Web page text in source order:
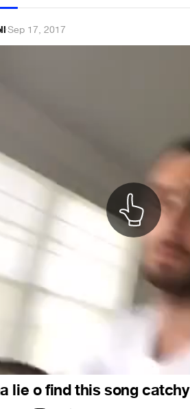
·Sep 17, 2017
lie o find this song catchy